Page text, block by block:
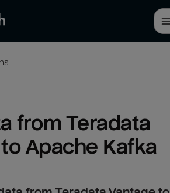
from Teradata
Apache Kafka